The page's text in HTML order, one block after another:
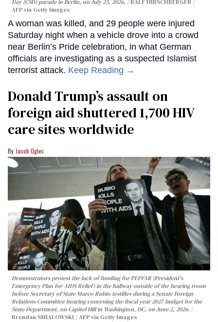
Day (CSD) parade in Berlin, on July 25, 2026.
RALF HIRSCHBERGER /
AFP via Getty Images
A woman was killed, and 29 people were injured
Saturday night when a vehicle drove into a crowd
near Berlin’s Pride celebration, in what German
officials are investigating as a suspected Islamist
terrorist attack. Keep Reading →
Donald Trump’s assault on
foreign aid shuttered 1,700 HIV
care sites worldwide
Jacob Ogles
Demonstrators protest the lack of funding for PEPFAR (President's
Emergency Plan for AIDS Relief) in the hallway outside of the hearing room
before Secretary of State Marco Rubio testifies during a Senate Foreign
Relations Committee hearing conerning the fiscal year 2027 budget for the
State Department, on Capitol Hill in Washington, DC, on June 2, 2026.
Brendan SMIALOWSKI / AFP via Getty Images